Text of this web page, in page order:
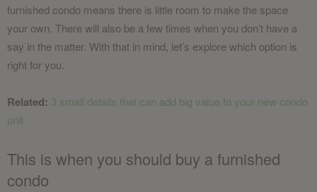
furnished condo means there is little room to make the space
your own. There will also be a few times when you don’t have a
say in the matter. With that in mind, let’s explore which option is
right for you.
Related: 3 small details that can add big value to your new condo
unit
This is when you should buy a furnished
condo